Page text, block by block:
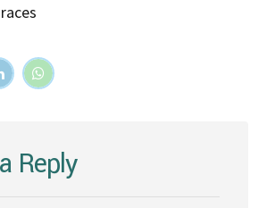
Reply